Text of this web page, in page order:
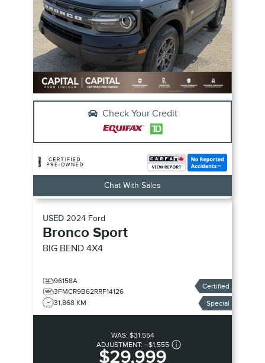
Check Your Credit
Chat With Sales
USED 2024 Ford
Bronco Sport
BIG BEND 4X4
96158A
3FMCR9B62RRF14126
31,868 KM
Certified
Special
WAS: $31,554
ADJUSTMENT: –$1,555
$29,999